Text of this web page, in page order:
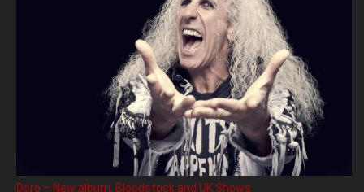
Doro – New album, Bloodstock and UK Shows